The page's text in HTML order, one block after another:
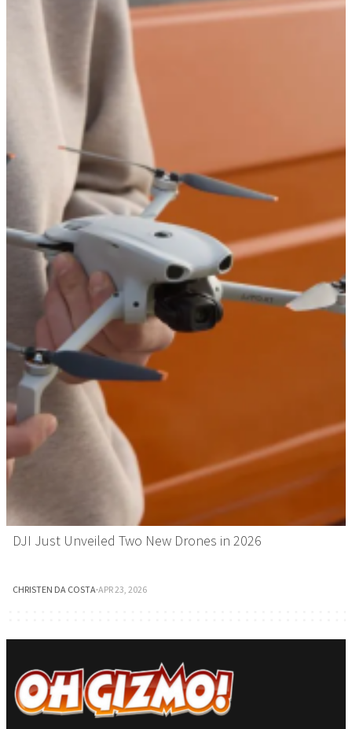
DJI Just Unveiled Two New Drones in 2026
CHRISTEN DA COSTA·APR 23, 2026